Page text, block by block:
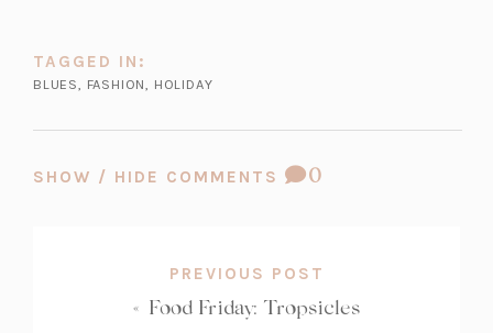
TAGGED IN:
BLUES FASHION HOLIDAY
SHOW / HIDE COMMENTS
COMMENT
0
PREVIOUS POST
« Food Friday: Tropsicles